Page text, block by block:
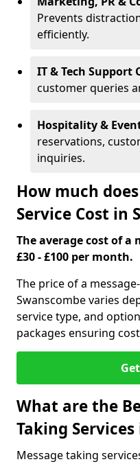
Prevents
efficiently.
IT & Tech Support
customer queries
Hospitality &
reservations,
inquiries.
How much
Service Cost in
The average cost of a
£30 - £100 per month.
The price of a
Swanscombe varies
service type, and
packages ensuring
What are the
Taking
Message taking